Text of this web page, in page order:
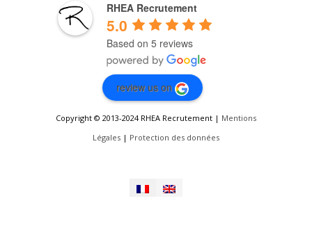
RHEA Recrutement
5.0
Based on 5 reviews
review us on
Copyright © 2013-2024 RHEA Recrutement | Mentions
Légales | Protection des données